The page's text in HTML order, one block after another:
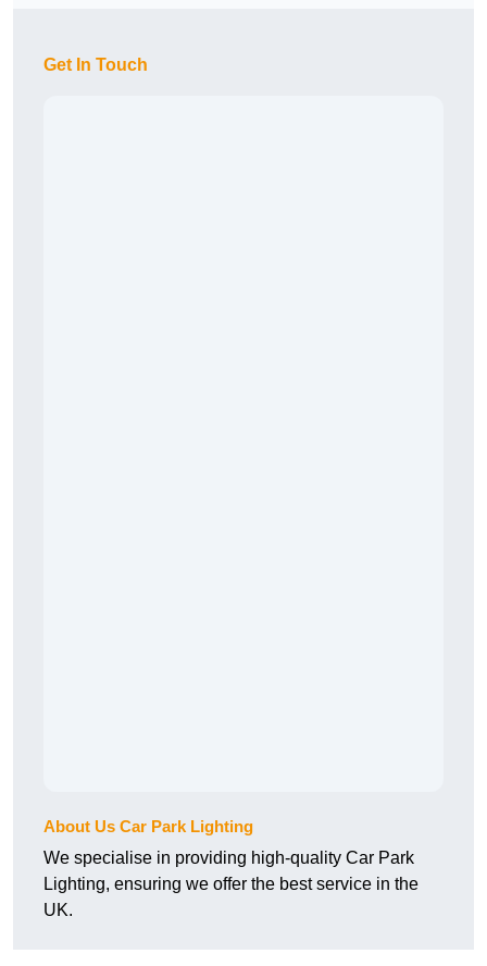
Get In Touch
About Us Car Park Lighting
We specialise in providing high-quality Car Park
Lighting, ensuring we offer the best service in the
UK.